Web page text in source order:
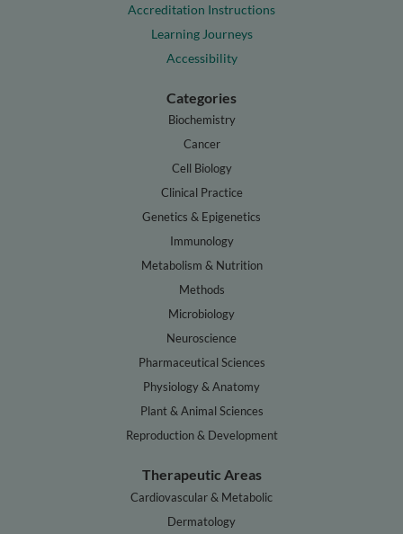
Accreditation Instructions
Learning Journeys
Accessibility
Categories
Biochemistry
Cancer
Cell Biology
Clinical Practice
Genetics & Epigenetics
Immunology
Metabolism & Nutrition
Methods
Microbiology
Neuroscience
Pharmaceutical Sciences
Physiology & Anatomy
Plant & Animal Sciences
Reproduction & Development
Therapeutic Areas
Cardiovascular & Metabolic
Dermatology